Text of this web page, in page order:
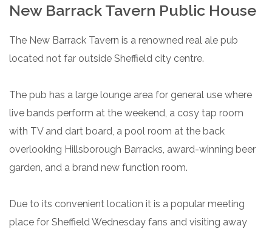
New Barrack Tavern Public House
The New Barrack Tavern is a renowned real ale pub
located not far outside Sheffield city centre.
The pub has a large lounge area for general use where
live bands perform at the weekend, a cosy tap room
with TV and dart board, a pool room at the back
overlooking Hillsborough Barracks, award-winning beer
garden, and a brand new function room.
Due to its convenient location it is a popular meeting
place for Sheffield Wednesday fans and visiting away